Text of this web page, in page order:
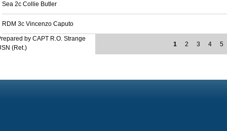
Sea 2c Collie Butler
RDM 3c Vincenzo Caputo
1 2 3 4 5
by CAPT R.O. Strange
(Ret.)